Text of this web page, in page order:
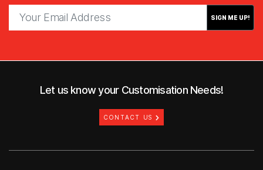
SIGN ME UP!
Let us know your Customisation Needs!
CONTACT US